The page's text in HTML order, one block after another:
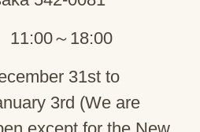
11:00～18:00
31st to
3rd (We are